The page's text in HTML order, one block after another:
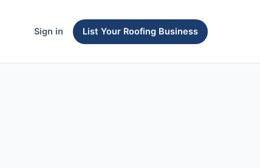
Sign in List Your Roofing Business